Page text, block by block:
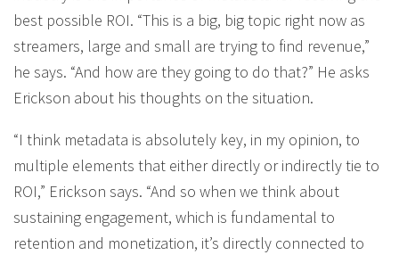
best possible ROI. “This is a big, big topic right now as
streamers, large and small are trying to find revenue,”
he says. “And how are they going to do that?” He asks
Erickson about his thoughts on the situation.
“I think metadata is absolutely key, in my opinion, to
multiple elements that either directly or indirectly tie to
ROI,” Erickson says. “And so when we think about
sustaining engagement, which is fundamental to
retention and monetization, it’s directly connected to